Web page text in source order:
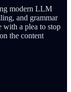
modern LLM
and grammar
with a plea to stop
the content